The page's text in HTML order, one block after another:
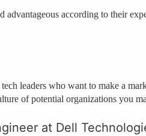
advantageous according to their
leaders who want to make a
of potential organizations you
at Dell